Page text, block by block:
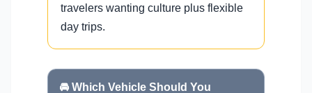
travelers wanting culture plus flexible
day trips.
🚘 Which Vehicle Should You